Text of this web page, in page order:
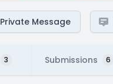
Private Message
3 Submissions 6